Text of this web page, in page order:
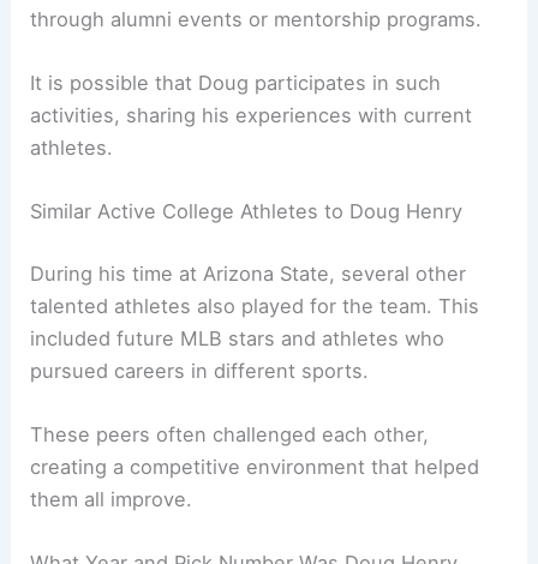
through alumni events or mentorship programs.
It is possible that Doug participates in such
activities, sharing his experiences with current
athletes.
Similar Active College Athletes to Doug Henry
During his time at Arizona State, several other
talented athletes also played for the team. This
included future MLB stars and athletes who
pursued careers in different sports.
These peers often challenged each other,
creating a competitive environment that helped
them all improve.